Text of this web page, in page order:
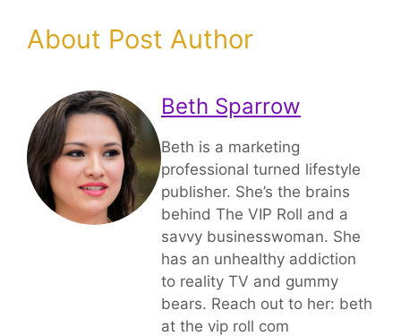
About Post Author
Beth Sparrow
Beth is a marketing
professional turned lifestyle
publisher. She’s the brains
behind The VIP Roll and a
savvy businesswoman. She
has an unhealthy addiction
to reality TV and gummy
bears. Reach out to her: beth
at the vip roll com